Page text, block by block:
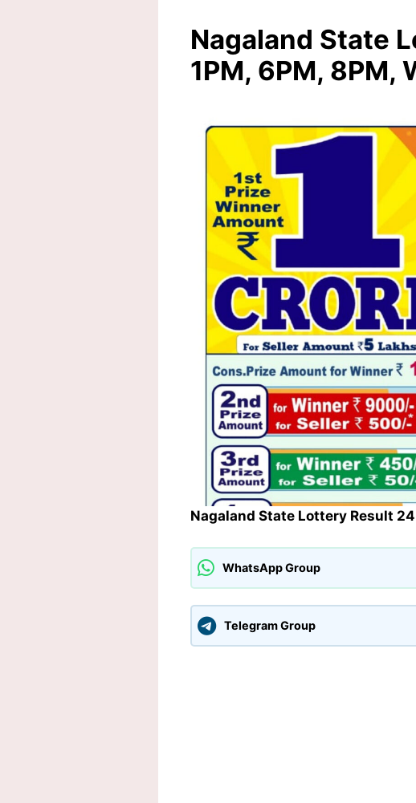
Nagaland State
1PM, 6PM, 8PM,
Nagaland State Lottery Result
WhatsApp Group
Telegram Group